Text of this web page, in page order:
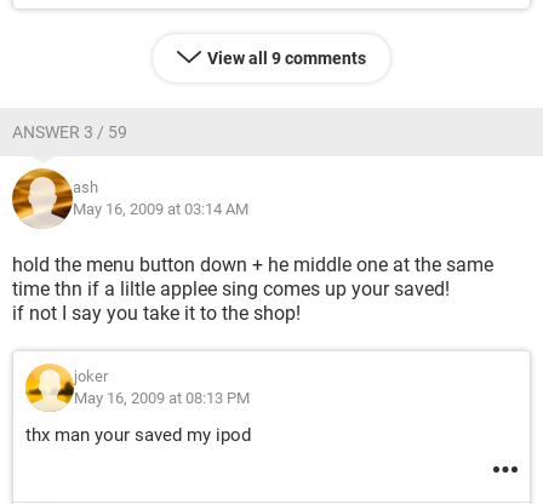
View all 9 comments
ANSWER 3 / 59
ash
May 16, 2009 at 03:14 AM
hold the menu button down + he middle one at the same
time thn if a liltle applee sing comes up your saved!
if not I say you take it to the shop!
joker
May 16, 2009 at 08:13 PM
thx man your saved my ipod